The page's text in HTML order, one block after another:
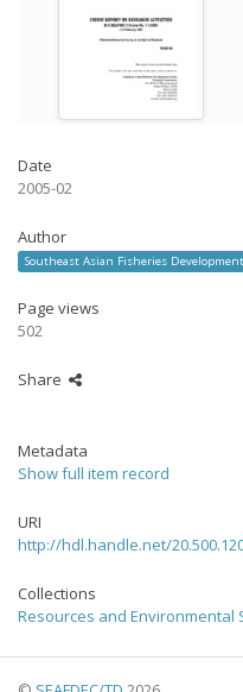
Date
2005-02
Author
Southeast Asian Fisheries
Page views
502
Share
Metadata
Show full item record
URI
http://hdl.handle.net/
Collections
Resources and Environmental